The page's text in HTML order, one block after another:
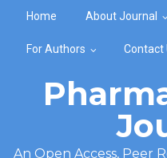
Home About Journal
For Authors Contact
An Open Access, Peer